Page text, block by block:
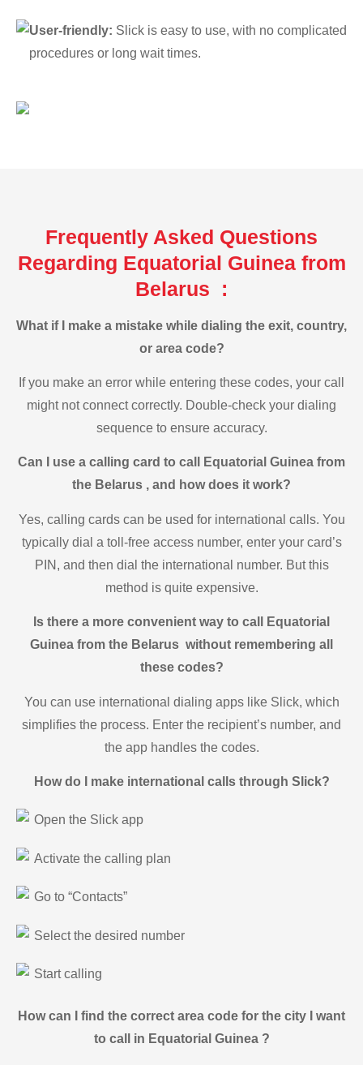
User-friendly: Slick is easy to use, with no complicated
procedures or long wait times.
Frequently Asked Questions
Regarding Equatorial Guinea from
Belarus :
What if I make a mistake while dialing the exit, country,
or area code?
If you make an error while entering these codes, your call
might not connect correctly. Double-check your dialing
sequence to ensure accuracy.
Can I use a calling card to call Equatorial Guinea from
the Belarus , and how does it work?
Yes, calling cards can be used for international calls. You
typically dial a toll-free access number, enter your card’s
PIN, and then dial the international number. But this
method is quite expensive.
Is there a more convenient way to call Equatorial
Guinea from the Belarus without remembering all
these codes?
You can use international dialing apps like Slick, which
simplifies the process. Enter the recipient’s number, and
the app handles the codes.
How do I make international calls through Slick?
Open the Slick app
Activate the calling plan
Go to “Contacts”
Select the desired number
Start calling
How can I find the correct area code for the city I want
to call in Equatorial Guinea ?